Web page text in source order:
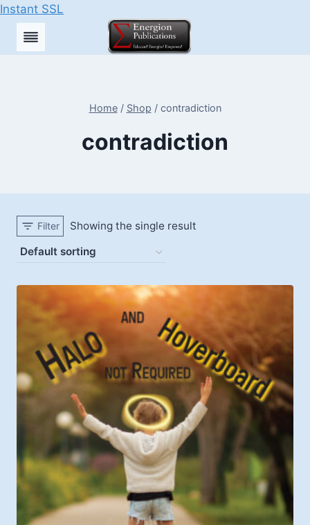
Instant SSL
Skip
Home / Shop / contradiction
contradiction
Filter Showing the single result